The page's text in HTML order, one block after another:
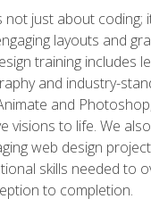
not just about coding;
layouts and
training includes
and industry-
and
visions to life. We
web design
skills needed to
to completion.